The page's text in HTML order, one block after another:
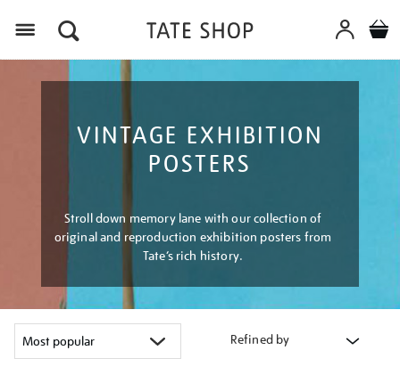
VINTAGE EXHIBITION
POSTERS
Stroll down memory lane with our collection of
original and reproduction exhibition posters from
Tate’s rich history.
Refined by